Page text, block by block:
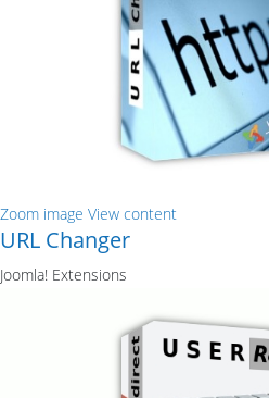
Zoom image View content
URL Changer
Joomla! Extensions